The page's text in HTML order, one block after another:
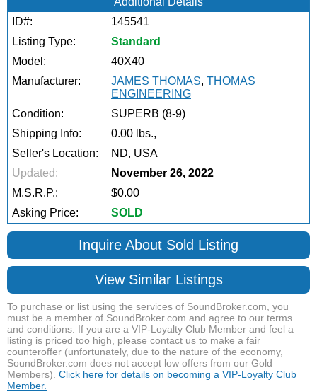
ID#:
145541
Listing Type:
Standard
Model:
40X40
Manufacturer:
JAMES THOMAS, THOMAS
ENGINEERING
Condition:
SUPERB (8-9)
Shipping Info:
0.00 lbs.,
Seller's Location:
ND, USA
Updated:
November 26, 2022
M.S.R.P.:
$0.00
Asking Price:
SOLD
Inquire About Sold Listing
View Similar Listings
To purchase or list using the services of SoundBroker.com, you
must be a member of SoundBroker.com and agree to our terms
and conditions. If you are a VIP-Loyalty Club Member and feel a
listing is priced too high, please contact us to make a fair
counteroffer (unfortunately, due to the nature of the economy,
SoundBroker.com does not accept low offers from our Gold
Members). Click here for details on becoming a VIP-Loyalty Club
Member.